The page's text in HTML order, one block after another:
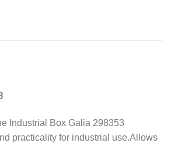
Industrial Box Galia 298353
practicality for industrial use.Allows